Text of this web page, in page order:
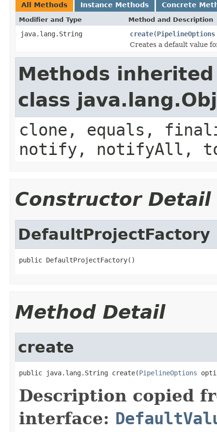
All Methods Instance Methods Concrete
Modifier and Type Method and Description
java.lang.String create(PipelineOptions
Creates a default value
Methods
class
clone, equals,
notify, notifyAll,
Constructor Detail
DefaultProjectFactory
public DefaultProjectFactory()
Method Detail
create
public java.lang.String create(PipelineOptions
Description copied
interface: